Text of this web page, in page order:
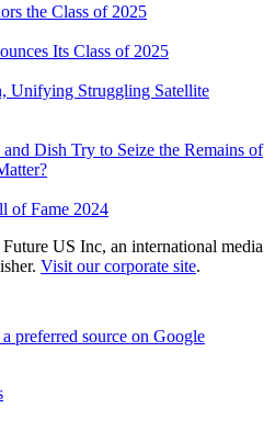
the Class of 2025
Its Class of 2025
Unifying Struggling Satellite
Dish Try to Seize the Remains of
of Fame 2024
US Inc, an international media
Visit our corporate site.
preferred source on Google